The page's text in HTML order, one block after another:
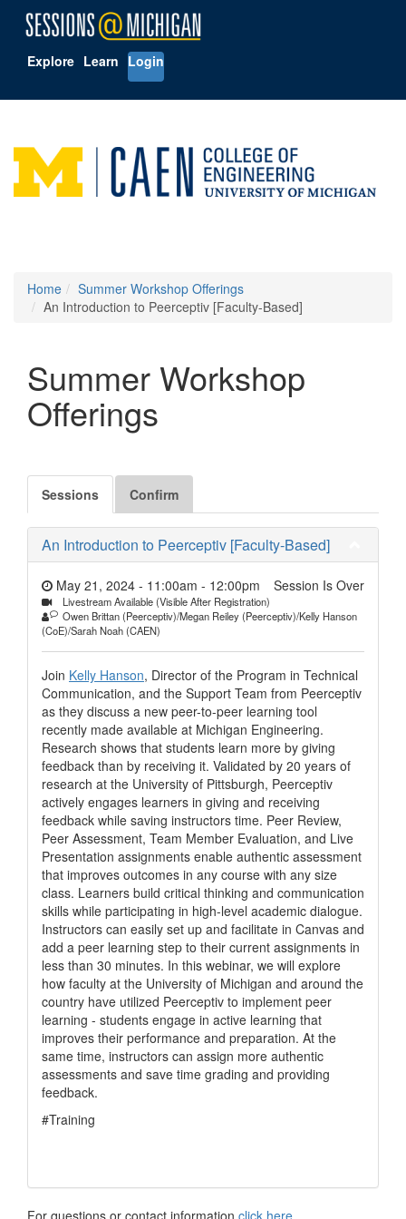
Explore Learn Login
Home
Summer Workshop Offerings
An Introduction to Peerceptiv [Faculty-Based]
Summer Workshop
Offerings
Sessions Confirm
An Introduction to Peerceptiv [Faculty-Based]
Session Is Over
May 21, 2024 - 11:00am - 12:00pm
Livestream Available (Visible After Registration)
Owen Brittan (Peerceptiv)/Megan Reiley (Peerceptiv)/Kelly Hanson
(CoE)/Sarah Noah (CAEN)
Join Kelly Hanson, Director of the Program in Technical
Communication, and the Support Team from Peerceptiv
as they discuss a new peer-to-peer learning tool
recently made available at Michigan Engineering.
Research shows that students learn more by giving
feedback than by receiving it. Validated by 20 years of
research at the University of Pittsburgh, Peerceptiv
actively engages learners in giving and receiving
feedback while saving instructors time. Peer Review,
Peer Assessment, Team Member Evaluation, and Live
Presentation assignments enable authentic assessment
that improves outcomes in any course with any size
class. Learners build critical thinking and communication
skills while participating in high-level academic dialogue.
Instructors can easily set up and facilitate in Canvas and
add a peer learning step to their current assignments in
less than 30 minutes. In this webinar, we will explore
how faculty at the University of Michigan and around the
country have utilized Peerceptiv to implement peer
learning - students engage in active learning that
improves their performance and preparation. At the
same time, instructors can assign more authentic
assessments and save time grading and providing
feedback.
#Training
For questions or contact information click here